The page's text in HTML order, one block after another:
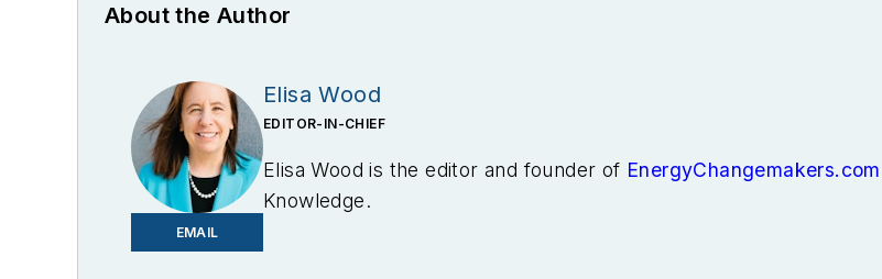
About the Author
EMAIL
Elisa Wood
EDITOR-IN-CHIEF
Elisa Wood is the editor and founder of EnergyChangemakers.com
Knowledge.